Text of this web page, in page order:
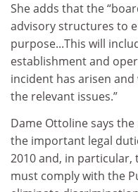
She adds that the
advisory structures to
purpose...This will
establishment and
incident has arisen
the relevant issues.”
Dame Ottoline says
the important legal
2010 and, in particular,
must comply with the